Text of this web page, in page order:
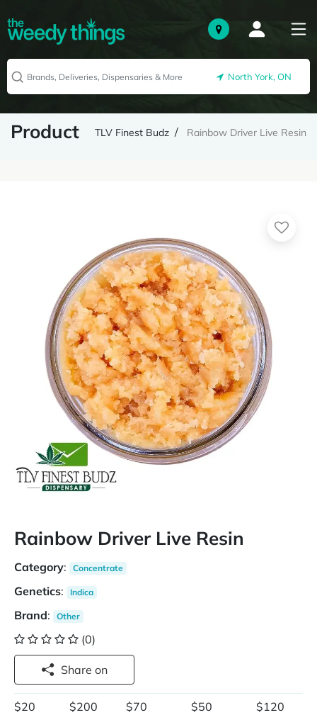
North York, ON
Product TLV Finest Budz Rainbow Driver Live Resin
Rainbow Driver Live Resin
Category: Concentrate
Genetics: Indica
Brand: Other
(0)
Share on
$20
$200
$70
$50
$120